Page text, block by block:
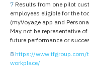
7 Results from one pilot
employees eligible for the
(myVoyage app and
May not be representative
future performance or
8 https://
workplace/